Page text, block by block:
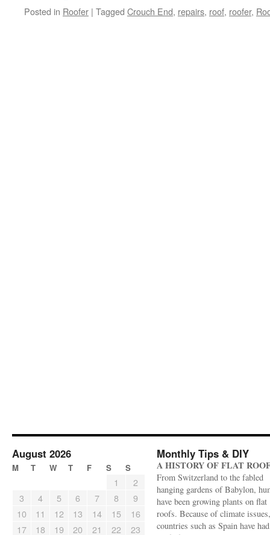
Posted in Roofer | Tagged Crouch End, repairs, roof, roofer,
August 2026
M T W T F S S
1
2
3
4 5 6 7 8
9
10
11 12 13 14 15
16
17
18 19 20 21 22 23
Monthly Tips & DIY
A HISTORY OF FLAT
From Switzerland to the fabled
hanging gardens of Babylon,
have been growing plants on flat
roofs. Because of climate
countries such as Spain have